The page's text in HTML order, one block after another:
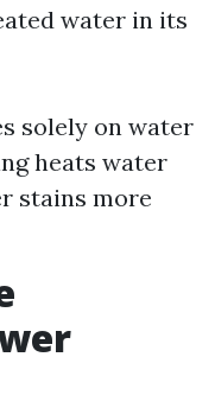
water in its
solely on water
heats water
stains more